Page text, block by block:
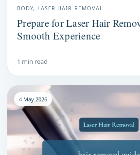
BODY, LASER HAIR REMOVAL
Prepare for Laser Hair
Smooth Experience
1 min read
4 May 2026